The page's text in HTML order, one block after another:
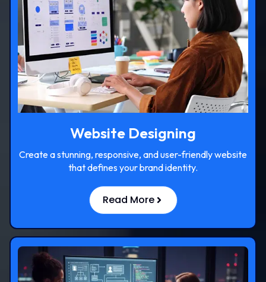
Website Designing
Create a stunning, responsive, and user-friendly website
that defines your brand identity.
Read More